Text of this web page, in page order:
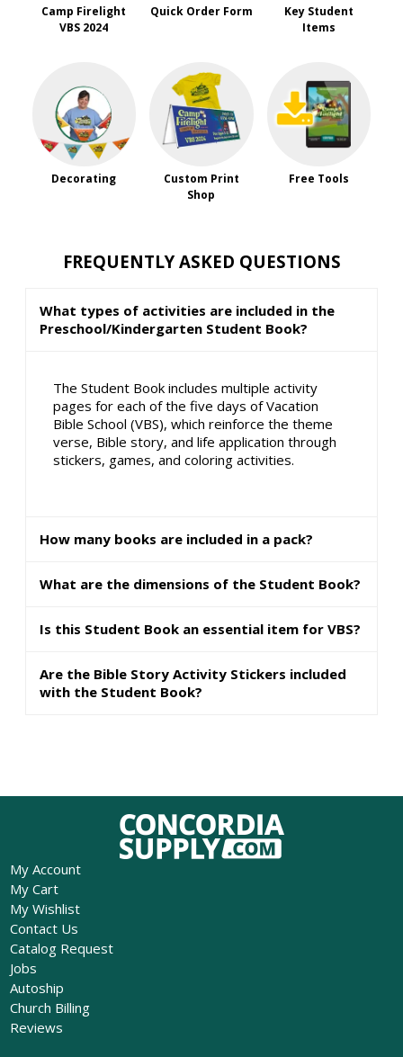
Camp Firelight
VBS 2024
Quick Order Form
Key Student
Items
Decorating
Custom Print
Shop
Free Tools
FREQUENTLY ASKED QUESTIONS
What types of activities are included in the
Preschool/Kindergarten Student Book?
The Student Book includes multiple activity
pages for each of the five days of Vacation
Bible School (VBS), which reinforce the theme
verse, Bible story, and life application through
stickers, games, and coloring activities.
How many books are included in a pack?
What are the dimensions of the Student Book?
Is this Student Book an essential item for VBS?
Are the Bible Story Activity Stickers included
with the Student Book?
My Account
My Cart
My Wishlist
Contact Us
Catalog Request
Jobs
Autoship
Church Billing
Reviews